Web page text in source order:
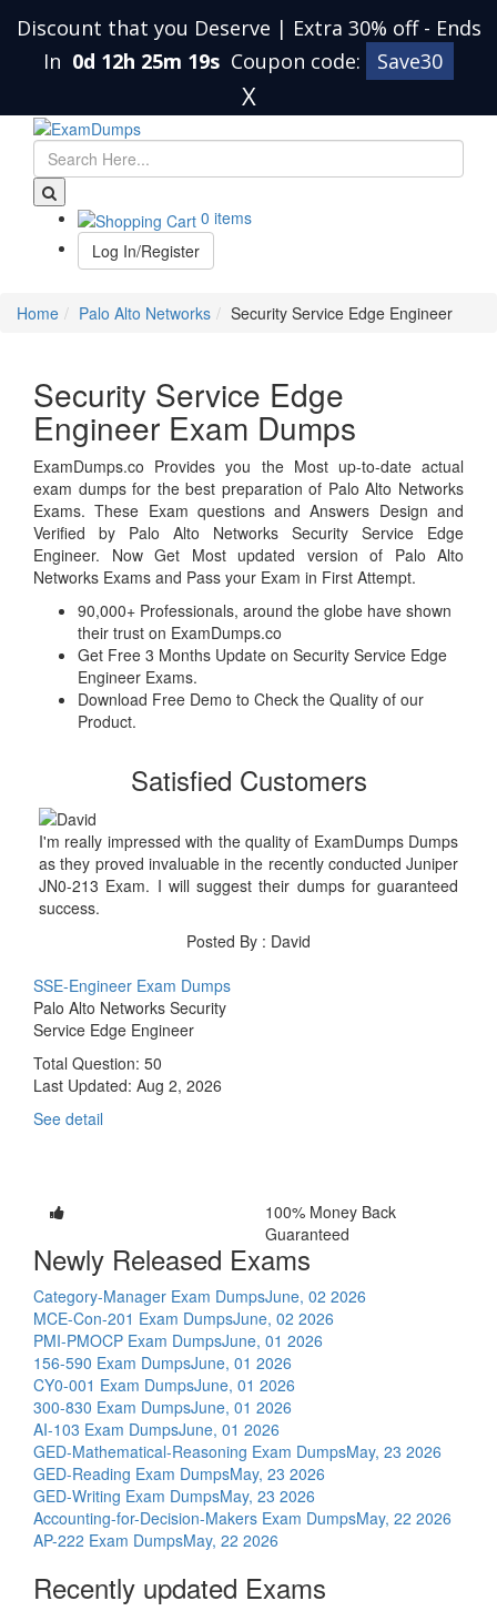
Discount that you Deserve | Extra 30% off - Ends
In 0d 12h 25m 19s Coupon code: Save30
X
0 items
Log In/Register
Home Palo Alto Networks Security Service Edge Engineer
Security Service Edge
Engineer Exam Dumps
ExamDumps.co Provides you the Most up-to-date actual
exam dumps for the best preparation of Palo Alto Networks
Exams. These Exam questions and Answers Design and
Verified by Palo Alto Networks Security Service Edge
Engineer. Now Get Most updated version of Palo Alto
Networks Exams and Pass your Exam in First Attempt.
90,000+ Professionals, around the globe have shown
their trust on ExamDumps.co
Get Free 3 Months Update on Security Service Edge
Engineer Exams.
Download Free Demo to Check the Quality of our
Product.
Satisfied Customers
I'm really impressed with the quality of ExamDumps Dumps
as they proved invaluable in the recently conducted Juniper
JN0-213 Exam. I will suggest their dumps for guaranteed
success.
Posted By : David
SSE-Engineer Exam Dumps
Palo Alto Networks Security
Service Edge Engineer
Total Question: 50
Last Updated: Aug 2, 2026
See detail
100% Money Back
Guaranteed
Newly Released Exams
Category-Manager Exam DumpsJune, 02 2026
MCE-Con-201 Exam DumpsJune, 02 2026
PMI-PMOCP Exam DumpsJune, 01 2026
156-590 Exam DumpsJune, 01 2026
CY0-001 Exam DumpsJune, 01 2026
300-830 Exam DumpsJune, 01 2026
AI-103 Exam DumpsJune, 01 2026
GED-Mathematical-Reasoning Exam DumpsMay, 23 2026
GED-Reading Exam DumpsMay, 23 2026
GED-Writing Exam DumpsMay, 23 2026
Accounting-for-Decision-Makers Exam DumpsMay, 22 2026
AP-222 Exam DumpsMay, 22 2026
Recently updated Exams